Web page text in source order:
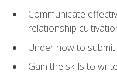
Communicate
relationship
Under how to
Gain the skills to